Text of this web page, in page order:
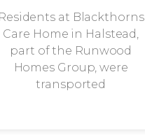
Residents at Blackthorns
Care Home in Halstead,
part of the Runwood
Homes Group, were
transported